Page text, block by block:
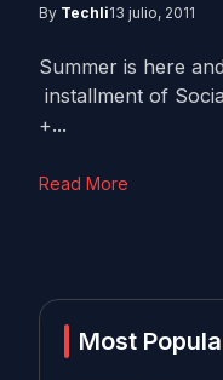
By Techli13 julio, 2011
Summer is here
installment of
+...
Read More
Most